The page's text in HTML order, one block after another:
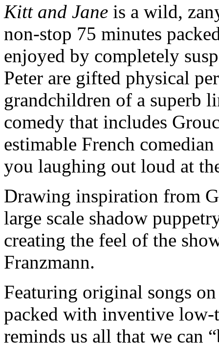
Kitt and Jane is a wild,
non-stop 75 minutes
enjoyed by completely
Peter are gifted physical
grandchildren of a superb
comedy that includes
estimable French
you laughing out loud at
Drawing inspiration from
large scale shadow
creating the feel of the
Franzmann.
Featuring original songs
packed with inventive low-
reminds us all that we can